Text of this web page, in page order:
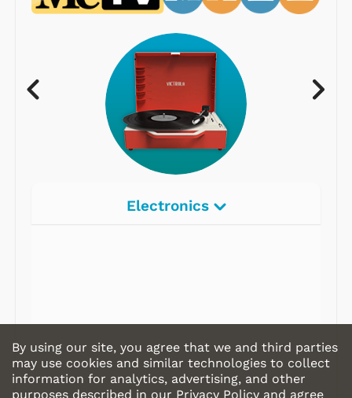
Electronics
CD Players
Portable Music
& More
By using our site, you agree that we and third parties
may use cookies and similar technologies to collect
information for analytics, advertising, and other
purposes described in our Privacy Policy and agree